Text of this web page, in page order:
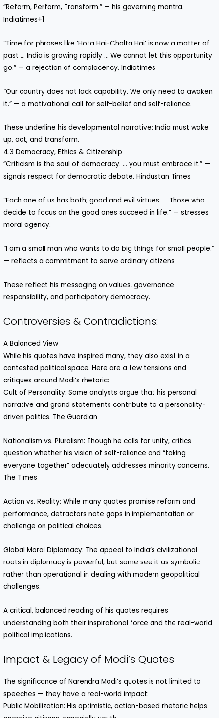
“Reform, Perform, Transform.” — his governing mantra.
Indiatimes+1
“Time for phrases like ‘Hota Hai-Chalta Hai’ is now a matter of
past … India is growing rapidly … We cannot let this opportunity
go.” — a rejection of complacency. Indiatimes
“Our country does not lack capability. We only need to awaken
it.” — a motivational call for self-belief and self-reliance.
These underline his developmental narrative: India must wake
up, act, and transform.
4.3 Democracy, Ethics & Citizenship
“Criticism is the soul of democracy. … you must embrace it.” —
signals respect for democratic debate. Hindustan Times
“Each one of us has both; good and evil virtues. … Those who
decide to focus on the good ones succeed in life.” — stresses
moral agency.
“I am a small man who wants to do big things for small people.”
— reflects a commitment to serve ordinary citizens.
These reflect his messaging on values, governance
responsibility, and participatory democracy.
Controversies & Contradictions:
A Balanced View
While his quotes have inspired many, they also exist in a
contested political space. Here are a few tensions and
critiques around Modi’s rhetoric:
Cult of Personality: Some analysts argue that his personal
narrative and grand statements contribute to a personality-
driven politics. The Guardian
Nationalism vs. Pluralism: Though he calls for unity, critics
question whether his vision of self-reliance and “taking
everyone together” adequately addresses minority concerns.
The Times
Action vs. Reality: While many quotes promise reform and
performance, detractors note gaps in implementation or
challenge on political choices.
Global Moral Diplomacy: The appeal to India’s civilizational
roots in diplomacy is powerful, but some see it as symbolic
rather than operational in dealing with modern geopolitical
challenges.
A critical, balanced reading of his quotes requires
understanding both their inspirational force and the real-world
political implications.
Impact & Legacy of Modi’s Quotes
The significance of Narendra Modi’s quotes is not limited to
speeches — they have a real-world impact:
Public Mobilization: His optimistic, action-based rhetoric helps